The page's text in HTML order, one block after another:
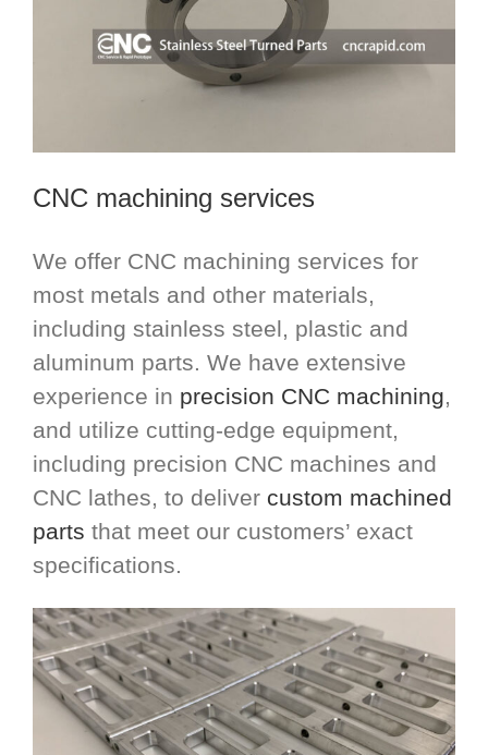
CNC machining services
We offer CNC machining services for
most metals and other materials,
including stainless steel, plastic and
aluminum parts. We have extensive
experience in precision CNC machining,
and utilize cutting-edge equipment,
including precision CNC machines and
CNC lathes, to deliver custom machined
parts that meet our customers’ exact
specifications.